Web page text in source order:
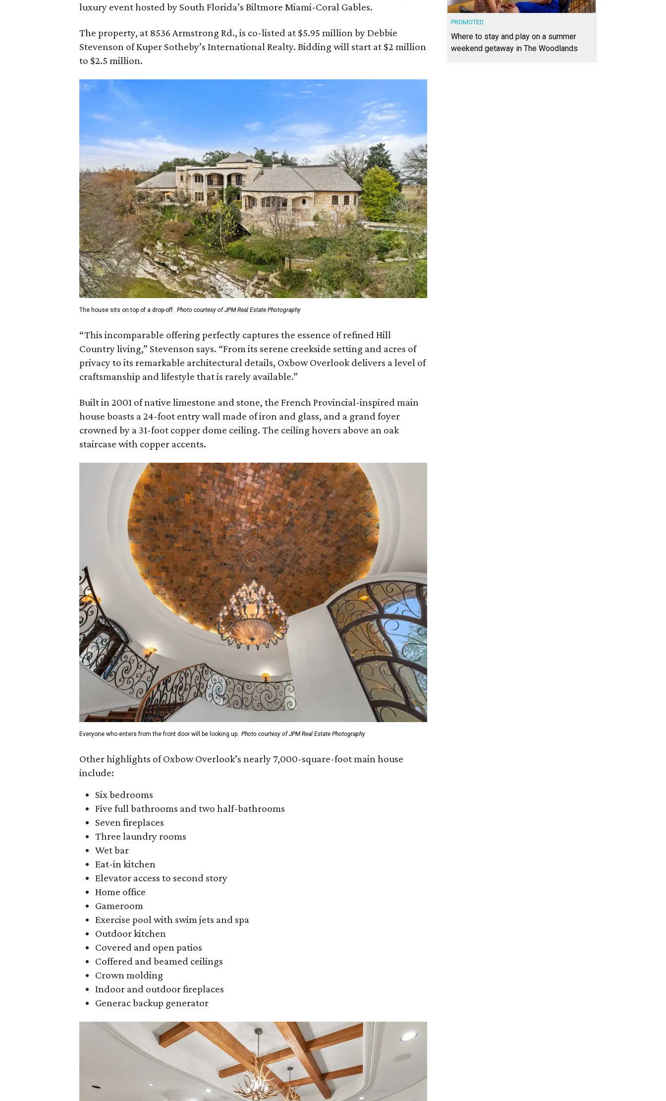
luxury event hosted by South Florida’s Biltmore Miami-Coral Gables.
The property, at 8536 Armstrong Rd., is co-listed at $5.95 million by Debbie
Stevenson of Kuper Sotheby’s International Realty. Bidding will start at $2 million
to $2.5 million.
The house sits on top of a drop-off. Photo courtesy of JPM Real Estate Photography
“This incomparable offering perfectly captures the essence of refined Hill
Country living,” Stevenson says. “From its serene creekside setting and acres of
privacy to its remarkable architectural details, Oxbow Overlook delivers a level of
craftsmanship and lifestyle that is rarely available.”
Built in 2001 of native limestone and stone, the French Provincial-inspired main
house boasts a 24-foot entry wall made of iron and glass, and a grand foyer
crowned by a 31-foot copper dome ceiling. The ceiling hovers above an oak
staircase with copper accents.
Everyone who enters from the front door will be looking up. Photo courtesy of JPM Real Estate Photography
Other highlights of Oxbow Overlook’s nearly 7,000-square-foot main house
include:
Six bedrooms
Five full bathrooms and two half-bathrooms
Seven fireplaces
Three laundry rooms
Wet bar
Eat-in kitchen
Elevator access to second story
Home office
Gameroom
Exercise pool with swim jets and spa
Outdoor kitchen
Covered and open patios
Coffered and beamed ceilings
Crown molding
Indoor and outdoor fireplaces
Generac backup generator
PROMOTED
Where to stay and play on a summer
weekend getaway in The Woodlands